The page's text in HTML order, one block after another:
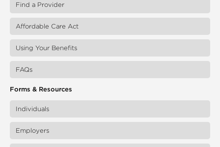
Find a Provider
Affordable Care Act
Using Your Benefits
FAQs
Forms & Resources
Individuals
Employers